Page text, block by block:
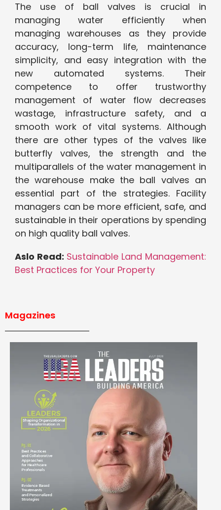
The use of ball valves is crucial in
managing water efficiently when
managing warehouses as they provide
accuracy, long-term life, maintenance
simplicity, and easy integration with the
new automated systems. Their
competence to offer trustworthy
management of water flow decreases
wastage, infrastructure safety, and a
smooth work of vital systems. Although
there are other types of the valves like
butterfly valves, the strength and the
multiparallels of the water management in
the warehouse make the ball valves an
essential part of the strategies. Facility
managers can be more efficient, safe, and
sustainable in their operations by spending
on high quality ball valves.
Aslo Read: Sustainable Land Management:
Best Practices for Your Property
Magazines